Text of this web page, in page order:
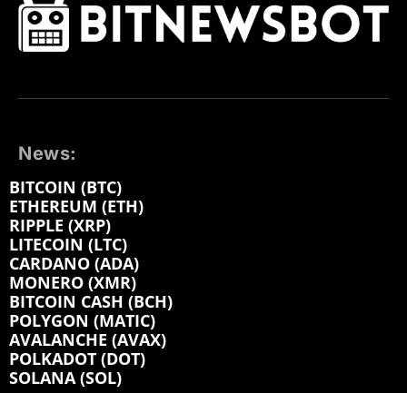
News:
BITCOIN (BTC)
ETHEREUM (ETH)
RIPPLE (XRP)
LITECOIN (LTC)
CARDANO (ADA)
MONERO (XMR)
BITCOIN CASH (BCH)
POLYGON (MATIC)
AVALANCHE (AVAX)
POLKADOT (DOT)
SOLANA (SOL)